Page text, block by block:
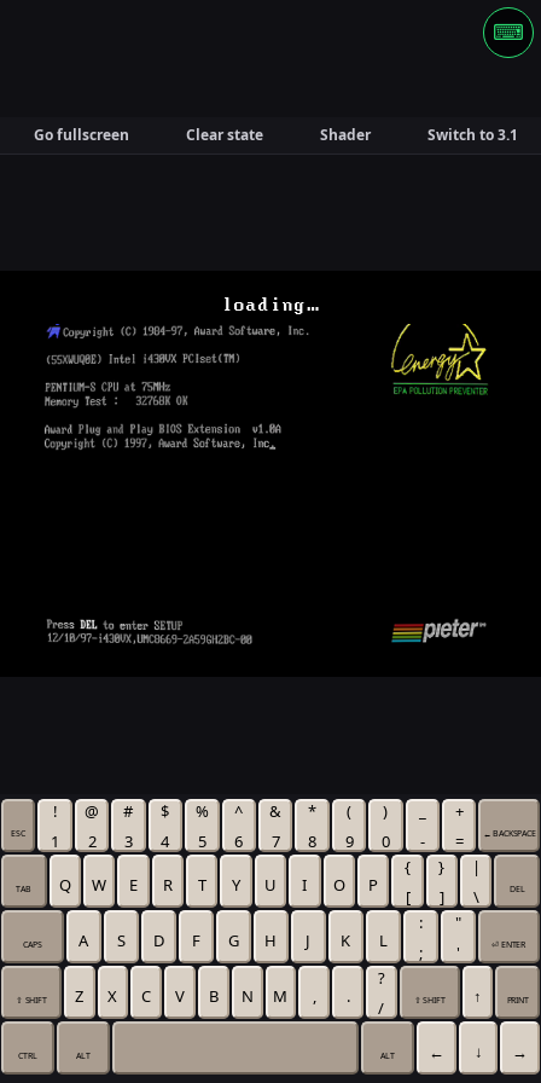
⌨
Go fullscreen Clear state Shader Switch to 3.1
loading…
ESC
!
1
@
2
#
3
$
4
%
5
^
6
&
7
*
8
(
9
)
0
-
+
=
← BACKSPACE
TAB Q W E R T Y U I O P
{
[
}
]
|
\
DEL
CAPS A S D F G H J K L
:
;
"
'
⏎ ENTER
⇧ SHIFT Z X C V B N M , .
?
/
⇧ SHIFT ↑ PRINT
CTRL ALT ALT ← ↓ →